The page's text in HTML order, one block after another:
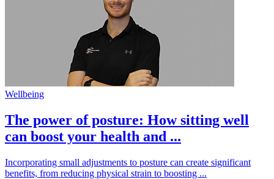
Wellbeing
The power of posture: How sitting well
can boost your health and ...
Incorporating small adjustments to posture can create significant
benefits, from reducing physical strain to boosting ...